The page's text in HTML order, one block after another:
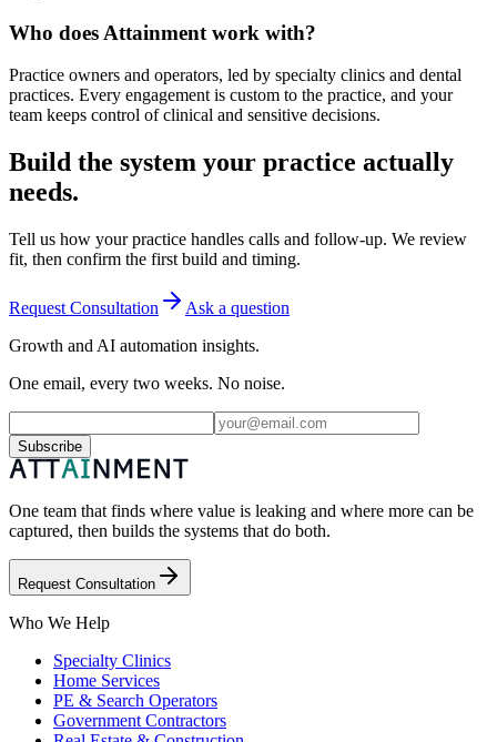
Who does Attainment work with?
Practice owners and operators, led by specialty clinics and dental
practices. Every engagement is custom to the practice, and your
team keeps control of clinical and sensitive decisions.
Build the system your practice actually
needs.
Tell us how your practice handles calls and follow-up. We review
fit, then confirm the first build and timing.
Request Consultation
Ask a question
Growth and AI automation insights.
One email, every two weeks. No noise.
Subscribe
One team that finds where value is leaking and where more can be
captured, then builds the systems that do both.
Request Consultation
Who We Help
Specialty Clinics
Home Services
PE & Search Operators
Government Contractors